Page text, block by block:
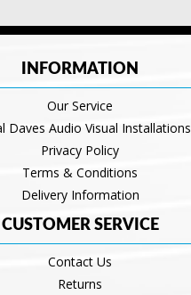
INFORMATION
Our Service
Daves Audio Visual Installations
Privacy Policy
Terms & Conditions
Delivery Information
CUSTOMER SERVICE
Contact Us
Returns